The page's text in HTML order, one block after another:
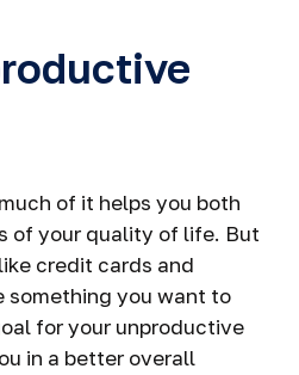
of it helps you both
of your quality of life. But
credit cards and
something you want to
for your unproductive
in a better overall